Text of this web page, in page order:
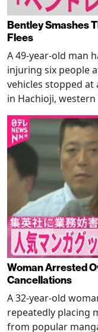
Bentley Smashes
Flees
A 49-year-old man
injuring six people
vehicles stopped
in Hachioji,
Woman Arrested
Cancellations
A 32-year-old
repeatedly placing
from popular